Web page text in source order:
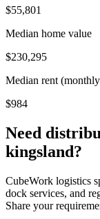
$55,801
Median home value
$230,295
Median rent
$984
Need
kingsland?
CubeWork logistics
dock services, and
Share your